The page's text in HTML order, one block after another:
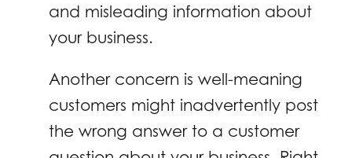
and misleading information about
your business.
Another concern is well-meaning
customers might inadvertently post
the wrong answer to a customer